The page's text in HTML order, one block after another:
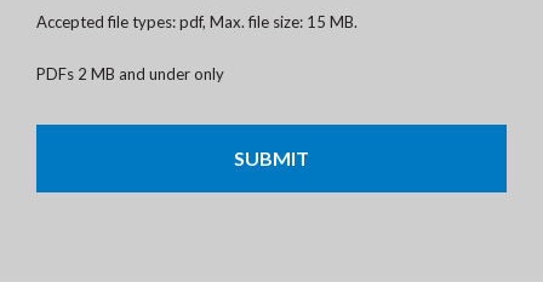
Accepted file types: pdf, Max. file size: 15 MB.
PDFs 2 MB and under only